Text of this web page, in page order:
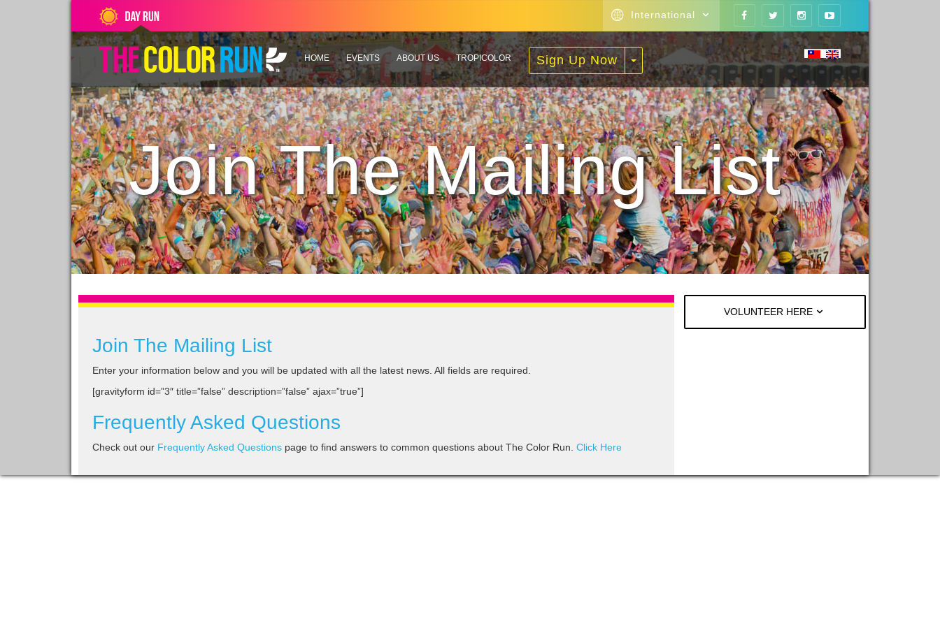
International
Sign Up Now
HOME EVENTS ABOUT US TROPICOLOR
Join The Mailing List
Join The Mailing List
Enter your information below and you will be updated with all the latest news. All fields are required.
[gravityform id=”3″ title=”false” description=”false” ajax=”true”]
Frequently Asked Questions
Check out our Frequently Asked Questions page to find answers to common questions about The Color Run. Click Here
VOLUNTEER HERE